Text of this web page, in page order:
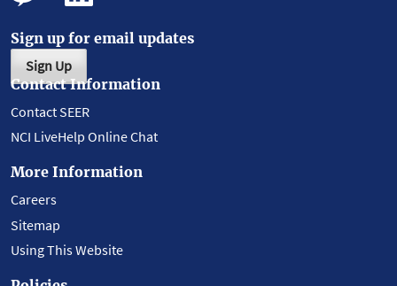
Sign up for email updates
Sign Up
Contact Information
Contact SEER
NCI LiveHelp Online Chat
More Information
Careers
Sitemap
Using This Website